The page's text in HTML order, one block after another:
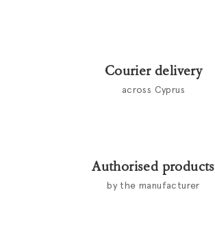
Courier delivery
across Cyprus
Authorised products
by the manufacturer